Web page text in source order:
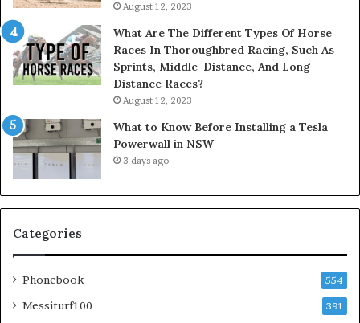
August 12, 2023
What Are The Different Types Of Horse
Races In Thoroughbred Racing, Such As
Sprints, Middle-Distance, And Long-
Distance Races?
August 12, 2023
What to Know Before Installing a Tesla
Powerwall in NSW
3 days ago
Categories
Phonebook 554
Messiturf100 391